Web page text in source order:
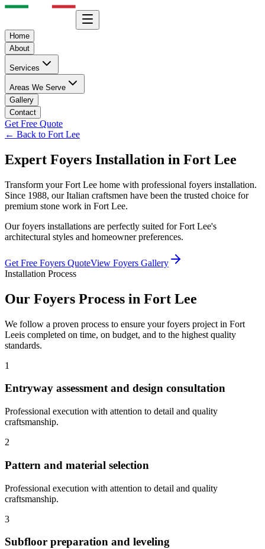
Home
About
Services
Areas We Serve
Gallery
Contact
Get Free Quote
← Back to Fort Lee
Expert Foyers Installation in Fort Lee
Transform yourFort Lee home with professional foyers installation.
Since 1988, our Italian craftsmen have been the trusted choice for
premium stone work in Fort Lee.
Ourfoyers installations are perfectly suited forFort Lee's
architectural styles and homeowner preferences.
Get Free Foyers QuoteView Foyers Gallery
Installation Process
Our Foyers Process in Fort Lee
We follow a proven process to ensure your foyers project in Fort
Leeis completed on time, on budget, and to the highest quality
standards.
1
Entryway assessment and design consultation
Professional execution with attention to detail and quality
craftsmanship.
2
Pattern and material selection
Professional execution with attention to detail and quality
craftsmanship.
3
Subfloor preparation and leveling